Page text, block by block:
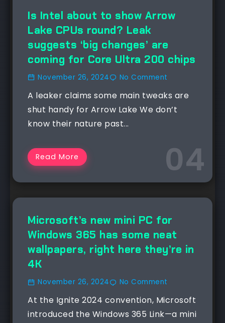
Is Intel about to show Arrow
Lake CPUs round? Leak
suggests ‘big changes’ are
coming for Core Ultra 200 chips
November 26, 2024 No Comment
A leaker claims some main tweaks are
shut handy for Arrow Lake We don’t
know their nature past...
Read More
NEWS
Microsoft’s new mini PC for
Windows 365 has some neat
wallpapers, right here they’re in
4K
November 26, 2024 No Comment
At the Ignite 2024 convention, Microsoft
introduced the Windows 365 Link—a mini